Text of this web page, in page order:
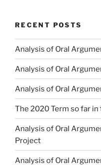
RECENT POSTS
Analysis of Oral
Analysis of Oral
Analysis of Oral
The 2020 Term so far
Analysis of Oral
Project
Analysis of Oral